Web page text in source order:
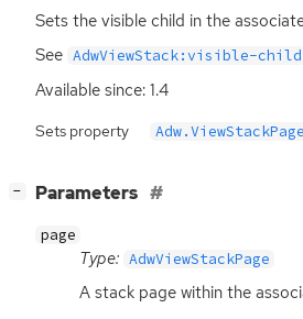
Sets the visible child in the
See AdwViewStack:visible-child
Available since: 1.4
Sets property
− Parameters
page
Type: AdwViewStackPage
A stack page within the